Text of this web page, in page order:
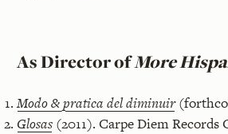
As Director ofMore
Modo & pratica del diminuir
Glosas(2011). Carpe Diem Records